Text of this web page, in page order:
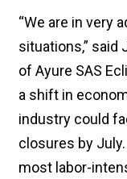
“We are in very
situations,” said
of Ayure SAS
a shift in
industry could
closures by
most labor-